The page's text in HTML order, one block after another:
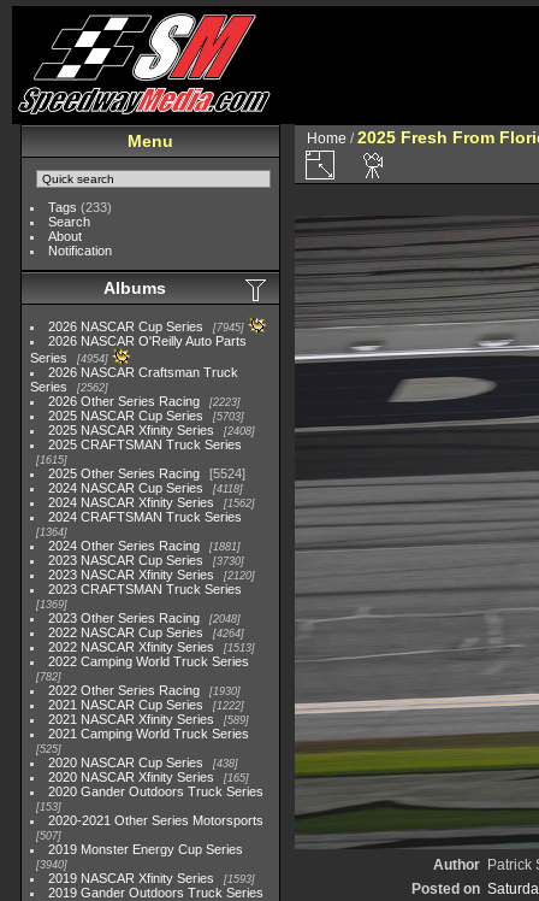
Menu
Tags (233)
Search
About
Notification
Albums
2026 NASCAR Cup Series 7945
2026 NASCAR O'Reilly Auto Parts
Series
4954
2026 NASCAR Craftsman Truck
Series
2562
2026 Other Series Racing 2223
2025 NASCAR Cup Series 5703
2025 NASCAR Xfinity Series 2408
2025 CRAFTSMAN Truck Series
1615
2025 Other Series Racing
5524
2024 NASCAR Cup Series
4118
2024 NASCAR Xfinity Series 1562
2024 CRAFTSMAN Truck Series
1364
2024 Other Series Racing 1881
2023 NASCAR Cup Series 3730
2023 NASCAR Xfinity Series 2120
2023 CRAFTSMAN Truck Series
1369
2023 Other Series Racing 2048
2022 NASCAR Cup Series 4264
2022 NASCAR Xfinity Series 1513
2022 Camping World Truck Series
782
2022 Other Series Racing 1930
2021 NASCAR Cup Series 1222
2021 NASCAR Xfinity Series 589
2021 Camping World Truck Series
525
2020 NASCAR Cup Series 438
2020 NASCAR Xfinity Series 165
2020 Gander Outdoors Truck Series
153
2020-2021 Other Series Motorsports
507
2019 Monster Energy Cup Series
3940
2019 NASCAR Xfinity Series 1593
2019 Gander Outdoors Truck Series
Home /2025 Fresh From
Author Patrick
Posted on